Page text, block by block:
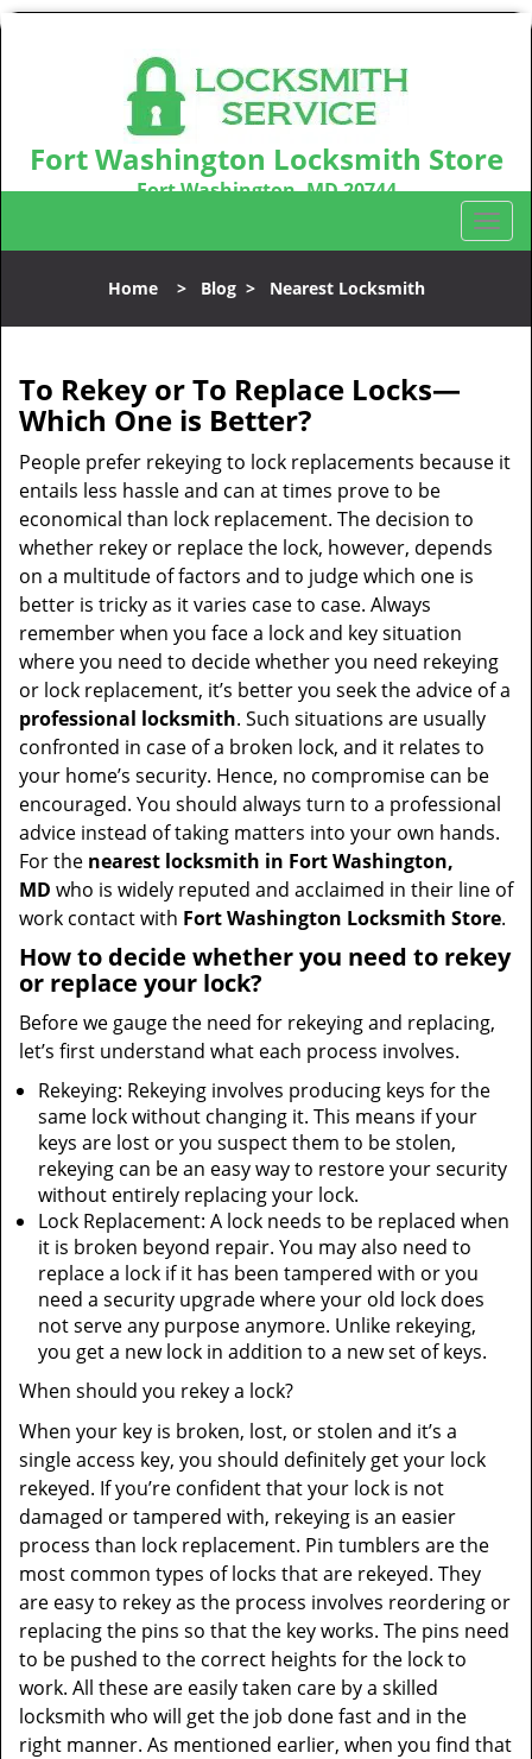
Fort Washington Locksmith Store
Fort Washington, MD 20744
T
o
l
i
t
Home> Blog> Nearest Locksmith
To Rekey or To Replace Locks—
Which One is Better?
People prefer rekeying to lock replacements because it
entails less hassle and can at times prove to be
economical than lock replacement. The decision to
whether rekey or replace the lock, however, depends
on a multitude of factors and to judge which one is
better is tricky as it varies case to case. Always
remember when you face a lock and key situation
where you need to decide whether you need rekeying
or lock replacement, it’s better you seek the advice of a
professional locksmith. Such situations are usually
confronted in case of a broken lock, and it relates to
your home’s security. Hence, no compromise can be
encouraged. You should always turn to a professional
advice instead of taking matters into your own hands.
For the nearest locksmith in Fort Washington,
MD who is widely reputed and acclaimed in their line of
work contact with Fort Washington Locksmith Store.
How to decide whether you need to rekey
or replace your lock?
Before we gauge the need for rekeying and replacing,
let’s first understand what each process involves.
Rekeying: Rekeying involves producing keys for the
same lock without changing it. This means if your
keys are lost or you suspect them to be stolen,
rekeying can be an easy way to restore your security
without entirely replacing your lock.
Lock Replacement: A lock needs to be replaced when
it is broken beyond repair. You may also need to
replace a lock if it has been tampered with or you
need a security upgrade where your old lock does
not serve any purpose anymore. Unlike rekeying,
you get a new lock in addition to a new set of keys.
When should you rekey a lock?
When your key is broken, lost, or stolen and it’s a
single access key, you should definitely get your lock
rekeyed. If you’re confident that your lock is not
damaged or tampered with, rekeying is an easier
process than lock replacement. Pin tumblers are the
most common types of locks that are rekeyed. They
are easy to rekey as the process involves reordering or
replacing the pins so that the key works. The pins need
to be pushed to the correct heights for the lock to
work. All these are easily taken care by a skilled
locksmith who will get the job done fast and in the
right manner. As mentioned earlier, when you find that